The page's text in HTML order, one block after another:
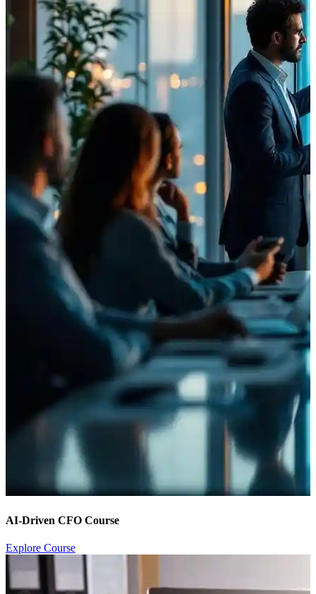
AI-Driven CFO Course
Explore Course